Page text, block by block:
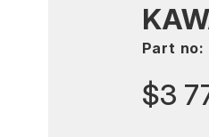
Part no:
$3